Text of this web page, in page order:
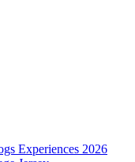
Experiences 2026